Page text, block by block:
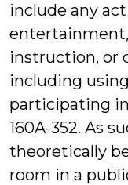
include any
entertainment,
instruction, or
including
participating in
160A-352. As
theoretically
room in a